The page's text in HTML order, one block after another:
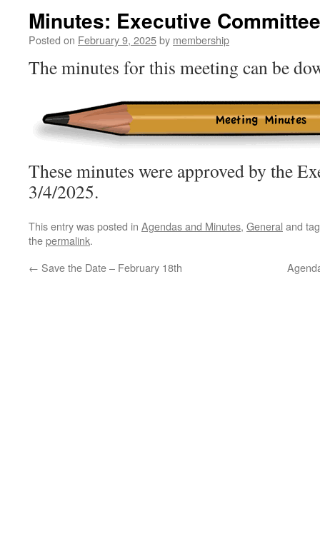
Minutes: Executive
Posted on February 9, 2025by membership
The minutes for this meeting can be
These minutes were approved by the
3/4/2025.
This entry was posted in Agendas and Minutes, General and
thepermalink.
← Save the Date – February 18th